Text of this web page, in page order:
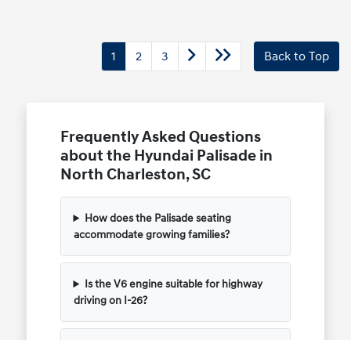
1 2 3 Back to Top
Frequently Asked Questions
about the Hyundai Palisade in
North Charleston, SC
How does the Palisade seating
accommodate growing families?
Is the V6 engine suitable for highway
driving on I-26?